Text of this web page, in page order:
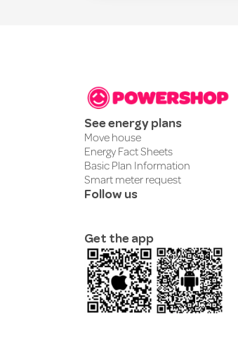
See energy plans
Move house
Energy Fact Sheets
Basic Plan Information
Smart meter request
Follow us
Get the app